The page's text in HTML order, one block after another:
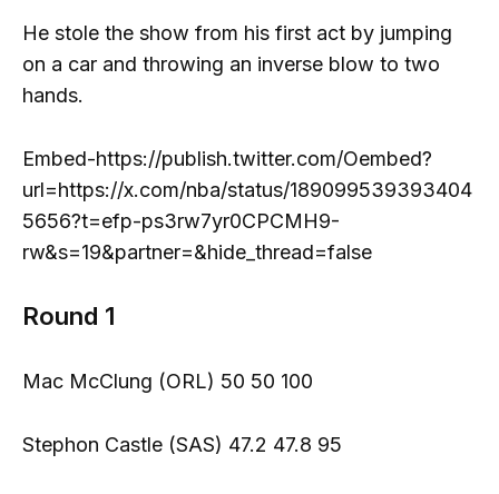
He stole the show from his first act by jumping
on a car and throwing an inverse blow to two
hands.
Embed-https://publish.twitter.com/Oembed?
url=https://x.com/nba/status/189099539393404
5656?t=efp-ps3rw7yr0CPCMH9-
rw&s=19&partner=&hide_thread=false
Round 1
Mac McClung (ORL) 50 50 100
Stephon Castle (SAS) 47.2 47.8 95